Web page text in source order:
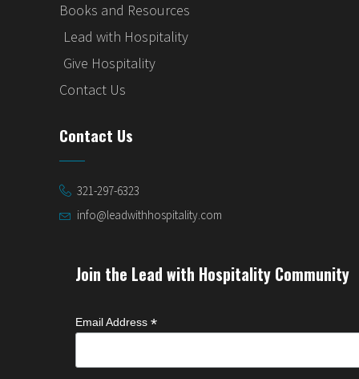
Books and Resources
Lead with Hospitality
Give Hospitality
Contact Us
Contact Us
321-297-6323
info@leadwithhospitality.com
Join the Lead with Hospitality Community
Email Address *